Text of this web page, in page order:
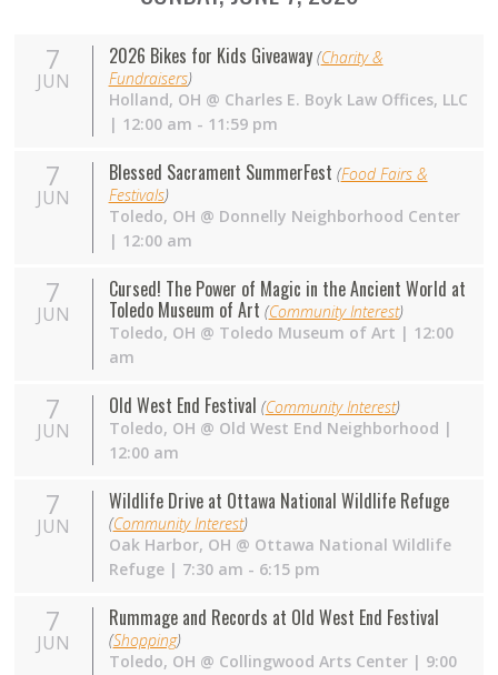
7
JUN
2026 Bikes for Kids Giveaway (Charity &
Fundraisers)
Holland, OH @ Charles E. Boyk Law Offices, LLC
| 12:00 am - 11:59 pm
7
JUN
Blessed Sacrament SummerFest (Food Fairs &
Festivals)
Toledo, OH @ Donnelly Neighborhood Center
| 12:00 am
7
JUN
Cursed! The Power of Magic in the Ancient World at
Toledo Museum of Art (Community Interest)
Toledo, OH @ Toledo Museum of Art | 12:00
am
7
JUN
Old West End Festival (Community Interest)
Toledo, OH @ Old West End Neighborhood |
12:00 am
7
JUN
Wildlife Drive at Ottawa National Wildlife Refuge
(Community Interest)
Oak Harbor, OH @ Ottawa National Wildlife
Refuge| 7:30 am - 6:15 pm
7
JUN
Rummage and Records at Old West End Festival
(Shopping)
Toledo, OH @ Collingwood Arts Center| 9:00